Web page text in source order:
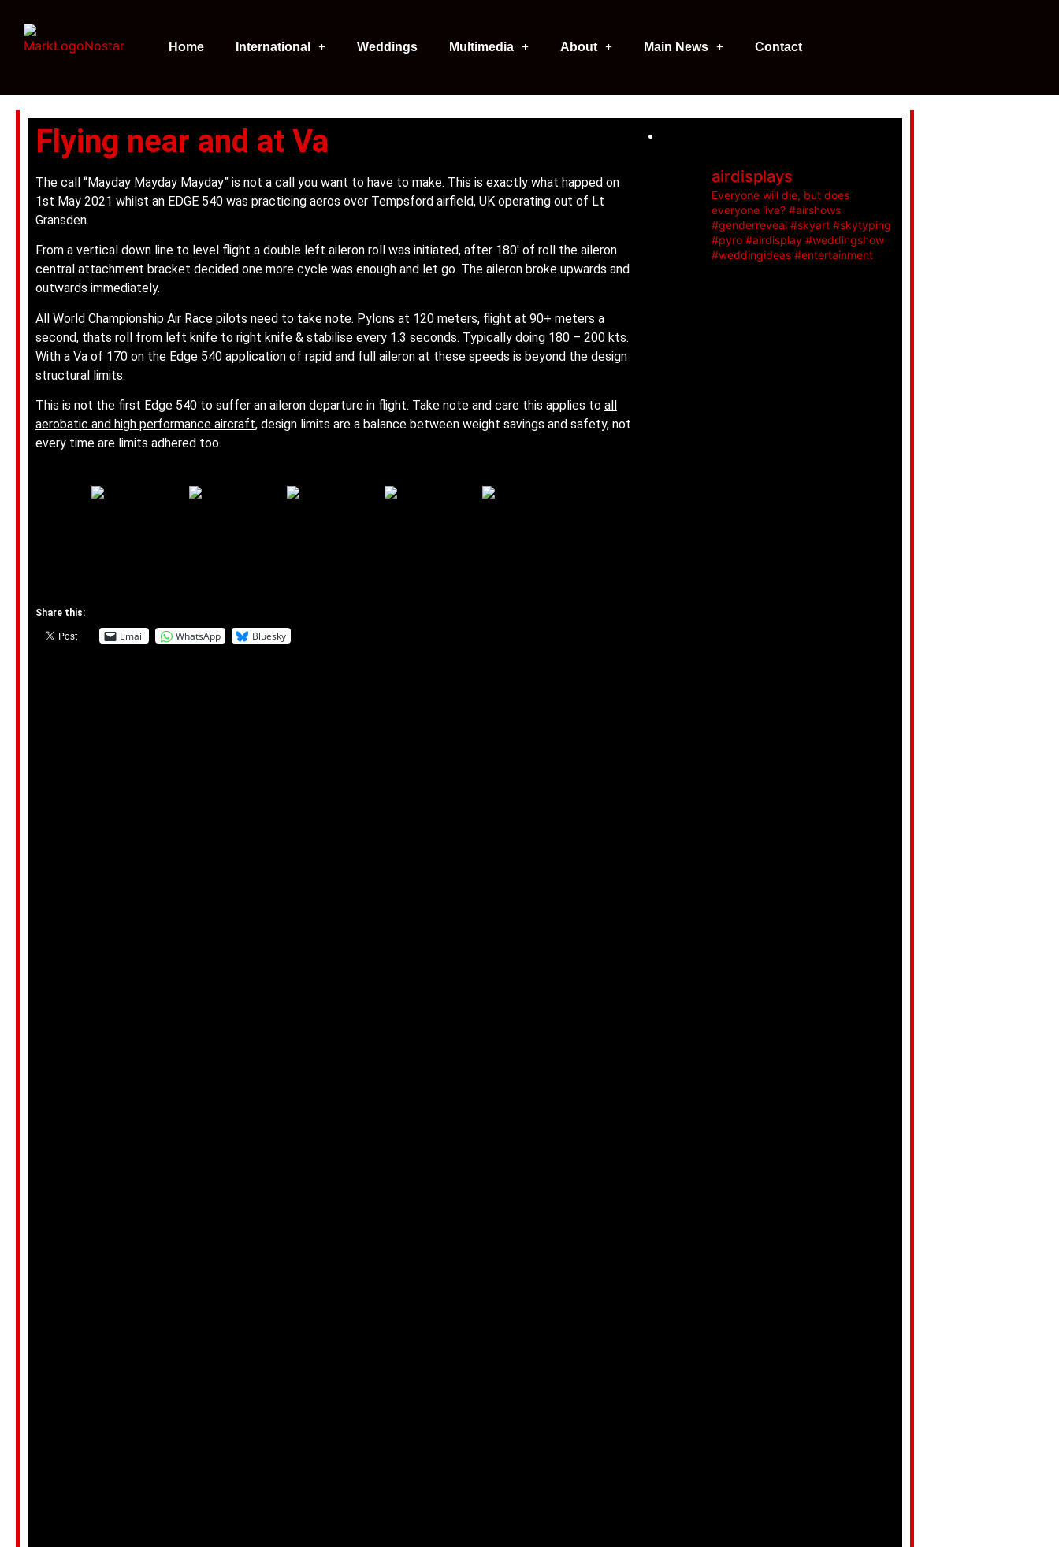
Home International Weddings Multimedia About Main News Contact
Flying near and at Va
The call “Mayday Mayday Mayday” is not a call you want to have to make. This is exactly what happed on
1st May 2021 whilst an EDGE 540 was practicing aeros over Tempsford airfield, UK operating out of Lt
Gransden.
From a vertical down line to level flight a double left aileron roll was initiated, after 180′ of roll the aileron
central attachment bracket decided one more cycle was enough and let go. The aileron broke upwards and
outwards immediately.
All World Championship Air Race pilots need to take note. Pylons at 120 meters, flight at 90+ meters a
second, thats roll from left knife to right knife & stabilise every 1.3 seconds. Typically doing 180 – 200 kts.
With a Va of 170 on the Edge 540 application of rapid and full aileron at these speeds is beyond the design
structural limits.
This is not the first Edge 540 to suffer an aileron departure in flight. Take note and care this applies to all
aerobatic and high performance aircraft, design limits are a balance between weight savings and safety, not
every time are limits adhered too.
Share this:
Email WhatsApp Bluesky
airdisplays
Everyone will die, but does
everyone live? #airshows
#genderreveal #skyart #skytyping
#pyro #airdisplay #weddingshow
#weddingideas #entertainment